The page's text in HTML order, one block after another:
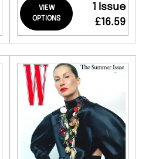
VIEW
OPTIONS
1 Issue
£16.59